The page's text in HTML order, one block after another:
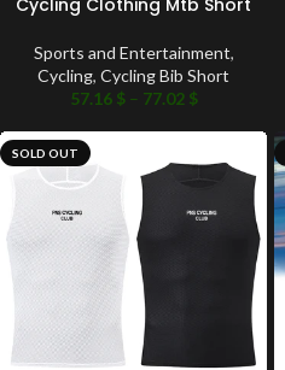
Sports and Entertainment,
Cycling, Cycling Bib Short
57.16 $ – 77.02 $
SOLD OUT